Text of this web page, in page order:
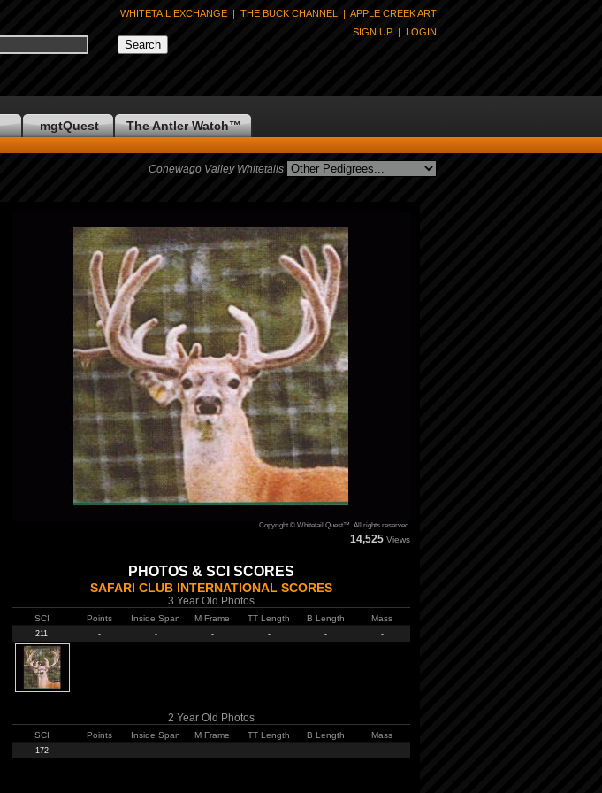
WHITETAIL EXCHANGE | THE BUCK CHANNEL | APPLE CREEK ART
SIGN UP | LOGIN
mgtQuest The Antler Watch™
Conewago Valley Whitetails
Copyright © Whitetail Quest™. All rights reserved.
14,525 Views
PHOTOS & SCI SCORES
SAFARI CLUB INTERNATIONAL SCORES
3 Year Old Photos
SCI Points Inside Span M Frame TT Length B Length Mass
211 - - - - - -
2 Year Old Photos
SCI Points Inside Span M Frame TT Length B Length Mass
172 - - - - - -